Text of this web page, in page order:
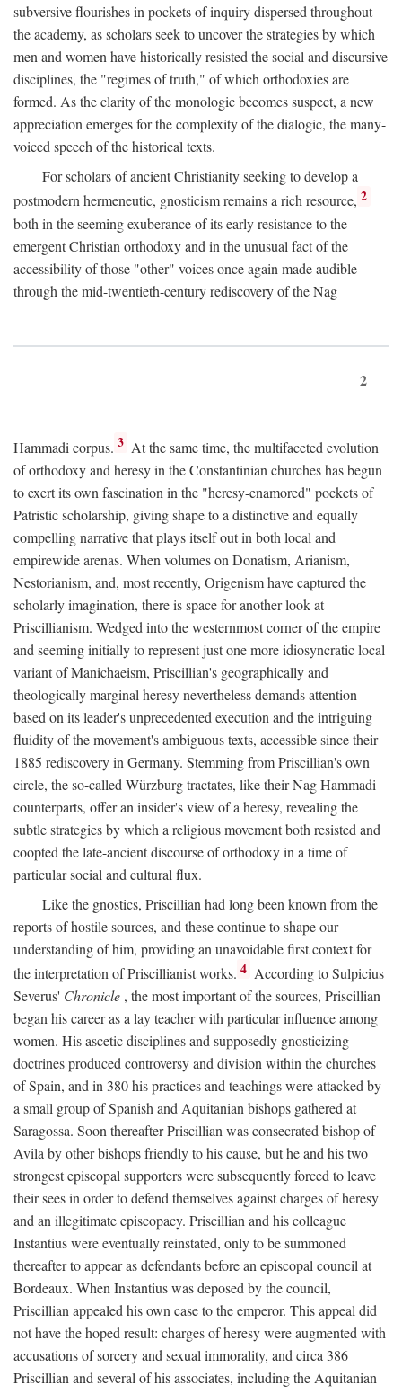
subversive flourishes in pockets of inquiry dispersed throughout
the academy, as scholars seek to uncover the strategies by which
men and women have historically resisted the social and discursive
disciplines, the "regimes of truth," of which orthodoxies are
formed. As the clarity of the monologic becomes suspect, a new
appreciation emerges for the complexity of the dialogic, the many-
voiced speech of the historical texts.
For scholars of ancient Christianity seeking to develop a
postmodern hermeneutic, gnosticism remains a rich resource, 2
both in the seeming exuberance of its early resistance to the
emergent Christian orthodoxy and in the unusual fact of the
accessibility of those "other" voices once again made audible
through the mid-twentieth-century rediscovery of the Nag
2
Hammadi corpus. 3 At the same time, the multifaceted evolution
of orthodoxy and heresy in the Constantinian churches has begun
to exert its own fascination in the "heresy-enamored" pockets of
Patristic scholarship, giving shape to a distinctive and equally
compelling narrative that plays itself out in both local and
empirewide arenas. When volumes on Donatism, Arianism,
Nestorianism, and, most recently, Origenism have captured the
scholarly imagination, there is space for another look at
Priscillianism. Wedged into the westernmost corner of the empire
and seeming initially to represent just one more idiosyncratic local
variant of Manichaeism, Priscillian's geographically and
theologically marginal heresy nevertheless demands attention
based on its leader's unprecedented execution and the intriguing
fluidity of the movement's ambiguous texts, accessible since their
1885 rediscovery in Germany. Stemming from Priscillian's own
circle, the so-called Würzburg tractates, like their Nag Hammadi
counterparts, offer an insider's view of a heresy, revealing the
subtle strategies by which a religious movement both resisted and
coopted the late-ancient discourse of orthodoxy in a time of
particular social and cultural flux.
Like the gnostics, Priscillian had long been known from the
reports of hostile sources, and these continue to shape our
understanding of him, providing an unavoidable first context for
the interpretation of Priscillianist works. 4 According to Sulpicius
Severus' Chronicle , the most important of the sources, Priscillian
began his career as a lay teacher with particular influence among
women. His ascetic disciplines and supposedly gnosticizing
doctrines produced controversy and division within the churches
of Spain, and in 380 his practices and teachings were attacked by
a small group of Spanish and Aquitanian bishops gathered at
Saragossa. Soon thereafter Priscillian was consecrated bishop of
Avila by other bishops friendly to his cause, but he and his two
strongest episcopal supporters were subsequently forced to leave
their sees in order to defend themselves against charges of heresy
and an illegitimate episcopacy. Priscillian and his colleague
Instantius were eventually reinstated, only to be summoned
thereafter to appear as defendants before an episcopal council at
Bordeaux. When Instantius was deposed by the council,
Priscillian appealed his own case to the emperor. This appeal did
not have the hoped result: charges of heresy were augmented with
accusations of sorcery and sexual immorality, and circa 386
Priscillian and several of his associates, including the Aquitanian